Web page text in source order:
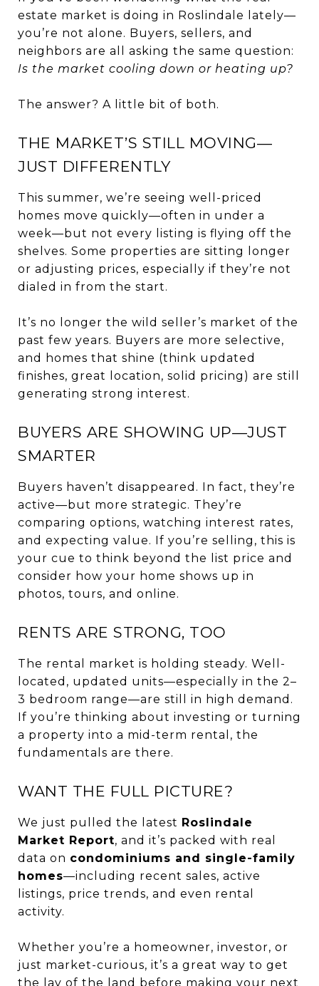
estate market is doing in Roslindale lately—
you’re not alone. Buyers, sellers, and
neighbors are all asking the same question:
Is the market cooling down or heating up?
The answer? A little bit of both.
THE MARKET’S STILL MOVING—
JUST DIFFERENTLY
This summer, we’re seeing well-priced
homes move quickly—often in under a
week—but not every listing is flying off the
shelves. Some properties are sitting longer
or adjusting prices, especially if they’re not
dialed in from the start.
It’s no longer the wild seller’s market of the
past few years. Buyers are more selective,
and homes that shine (think updated
finishes, great location, solid pricing) are still
generating strong interest.
BUYERS ARE SHOWING UP—JUST
SMARTER
Buyers haven’t disappeared. In fact, they’re
active—but more strategic. They’re
comparing options, watching interest rates,
and expecting value. If you’re selling, this is
your cue to think beyond the list price and
consider how your home shows up in
photos, tours, and online.
RENTS ARE STRONG, TOO
The rental market is holding steady. Well-
located, updated units—especially in the 2–
3 bedroom range—are still in high demand.
If you’re thinking about investing or turning
a property into a mid-term rental, the
fundamentals are there.
WANT THE FULL PICTURE?
We just pulled the latest Roslindale
Market Report, and it’s packed with real
data on condominiums and single-family
homes—including recent sales, active
listings, price trends, and even rental
activity.
Whether you’re a homeowner, investor, or
just market-curious, it’s a great way to get
the lay of the land before making your next